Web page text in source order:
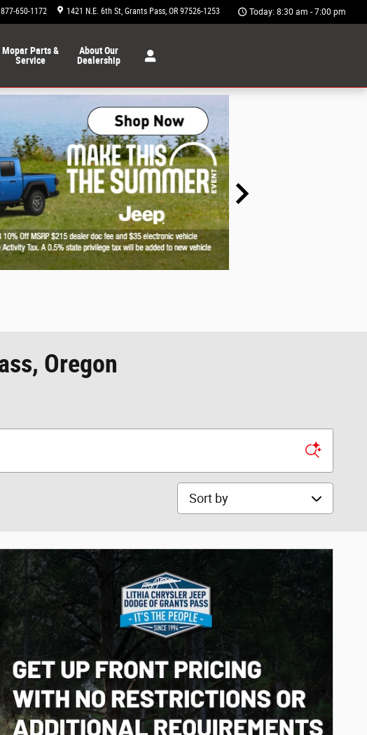
877-650-1172 1421 N.E. 6th St Grants Pass, OR 97526-1253 Today: 8:30 am - 7:00 pm
Mopar Parts &
Service
About Our
Dealership
Oregon
Sort by